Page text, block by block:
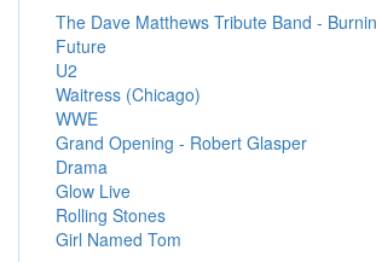
The Dave Matthews Tribute Band -
Future
U2
Waitress (Chicago)
WWE
Grand Opening - Robert Glasper
Drama
Glow Live
Rolling Stones
Girl Named Tom